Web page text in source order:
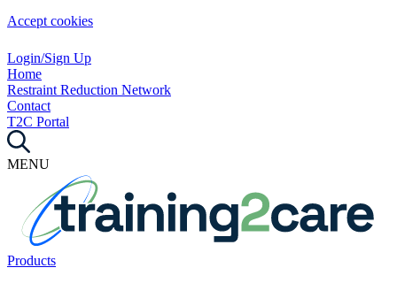
Accept cookies
Login/Sign Up
Home
Restraint Reduction Network
Contact
T2C Portal
MENU
Products